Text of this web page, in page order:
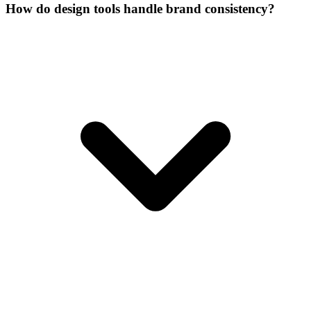
How do design tools handle brand consistency?